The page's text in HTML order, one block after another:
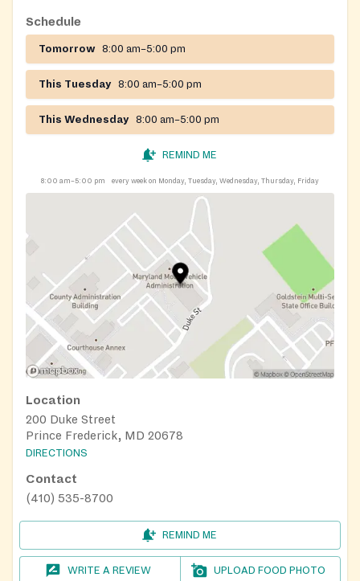
Schedule
Tomorrow 8:00 am–5:00 pm
This Tuesday 8:00 am–5:00 pm
This Wednesday 8:00 am–5:00 pm
REMIND ME
8:00 am–5:00 pm every week on Monday, Tuesday, Wednesday, Thursday, Friday
Location
200 Duke Street
Prince Frederick, MD 20678
DIRECTIONS
Contact
(410) 535-8700
REMIND ME
WRITE A REVIEW UPLOAD FOOD PHOTO